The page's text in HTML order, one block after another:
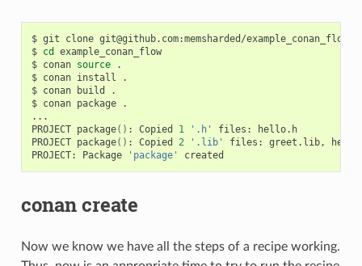
$ git clone git@github.com:memsharded/
$ cd
example_conan_flow
$ conan source
.
$ conan install
.
$ conan build
.
$ conan package
.
...
PROJECT package() : Copied 1 '.h' files:
hello.h
PROJECT package() : Copied 2 '.lib' files: greet.lib,
PROJECT:
Package 'package'
conan create
Now we know we have all the steps of a recipe working.